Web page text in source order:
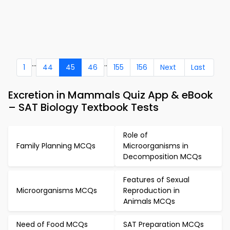
1 ... 44 45 46 .. 155 156 Next Last
Excretion in Mammals Quiz App & eBook
– SAT Biology Textbook Tests
Family Planning MCQs
Role of
Microorganisms in
Decomposition MCQs
Microorganisms MCQs
Features of Sexual
Reproduction in
Animals MCQs
Need of Food MCQs SAT Preparation MCQs